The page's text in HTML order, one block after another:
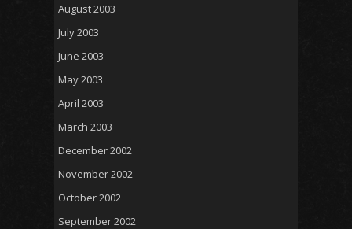
August 2003
July 2003
June 2003
May 2003
April 2003
March 2003
December 2002
November 2002
October 2002
September 2002